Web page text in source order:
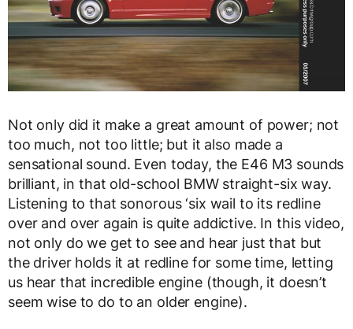
Not only did it make a great amount of power; not
too much, not too little; but it also made a
sensational sound. Even today, the E46 M3 sounds
brilliant, in that old-school BMW straight-six way.
Listening to that sonorous ‘six wail to its redline
over and over again is quite addictive. In this video,
not only do we get to see and hear just that but
the driver holds it at redline for some time, letting
us hear that incredible engine (though, it doesn’t
seem wise to do to an older engine).